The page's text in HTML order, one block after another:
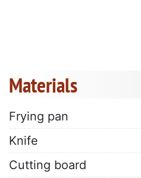
Materials
Frying pan
Knife
Cutting board